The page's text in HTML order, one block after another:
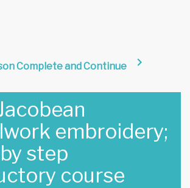
Complete and Continue
embroidery;
step
course